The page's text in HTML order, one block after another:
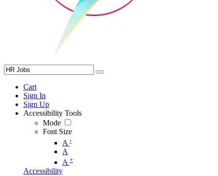
Cart
Sign In
Sign Up
Accessibility Tools
Mode
Font Size
A -
A
A +
Accessibility